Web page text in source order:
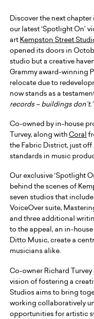
Discover the next chapter
our latest ‘Spotlight On’
art Kempston Street
opened its doors in
studio but a creative
Grammy award-winning
relocate due to
now stands as a
records – buildings don’t.”
Co-owned by in-house
Turvey, along withCoral
the Fabric District, just
standards in music
Our exclusive ‘Spotlight
behind the scenes of
seven studios that
VoiceOver suite,
and three additional
to the appeal, an in-
Ditto Music, create a
musicians alike.
Co-owner Richard
vision of fostering a
Studios aims to bring
working collaboratively
opportunities for artistic